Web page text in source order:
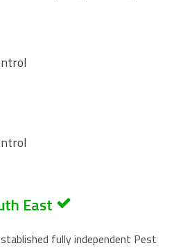
East
fully independent Pest